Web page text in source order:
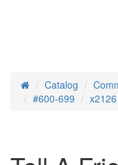
HomeCatalog
#600-699
x2126